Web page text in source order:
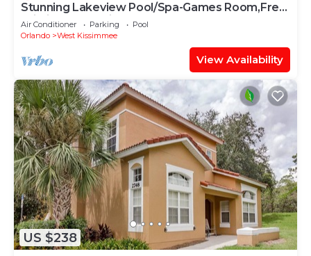
Stunning Lakeview Pool/Spa-Games Room,Free
Wi-Fi, 2 mls to Disney
Air Conditioner Parking
Pool
Orlando
West Kissimmee
View Availability
US $238